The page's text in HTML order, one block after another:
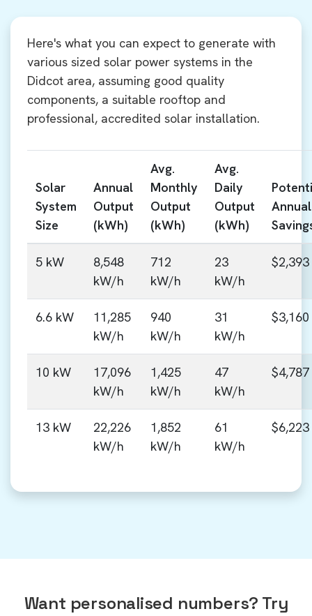
Here's what you can expect to generate with
various sized solar power systems in the
Didcot area, assuming good quality
components, a suitable rooftop and
professional, accredited solar installation.
Solar
System
Size
Annual
Output
(kWh)
Avg.
Monthly
Output
(kWh)
Avg.
Daily
Output
(kWh)
Annual
5 kW
8,548
kW/h
712
kW/h
23
kW/h
$2,393
6.6 kW
11,285
kW/h
940
kW/h
31
kW/h
$3,160
10 kW
17,096
kW/h
1,425
kW/h
47
kW/h
$4,787
13 kW
22,226
kW/h
1,852
kW/h
61
kW/h
$6,223
Want personalised numbers? Try